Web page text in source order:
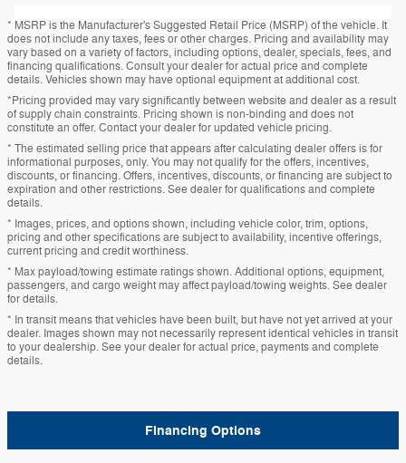
* MSRP is the Manufacturer's Suggested Retail Price (MSRP) of the vehicle. It
does not include any taxes, fees or other charges. Pricing and availability may
vary based on a variety of factors, including options, dealer, specials, fees, and
financing qualifications. Consult your dealer for actual price and complete
details. Vehicles shown may have optional equipment at additional cost.
*Pricing provided may vary significantly between website and dealer as a result
of supply chain constraints. Pricing shown is non-binding and does not
constitute an offer. Contact your dealer for updated vehicle pricing.
* The estimated selling price that appears after calculating dealer offers is for
informational purposes, only. You may not qualify for the offers, incentives,
discounts, or financing. Offers, incentives, discounts, or financing are subject to
expiration and other restrictions. See dealer for qualifications and complete
details.
* Images, prices, and options shown, including vehicle color, trim, options,
pricing and other specifications are subject to availability, incentive offerings,
current pricing and credit worthiness.
* Max payload/towing estimate ratings shown. Additional options, equipment,
passengers, and cargo weight may affect payload/towing weights. See dealer
for details.
* In transit means that vehicles have been built, but have not yet arrived at your
dealer. Images shown may not necessarily represent identical vehicles in transit
to your dealership. See your dealer for actual price, payments and complete
details.
Financing Options